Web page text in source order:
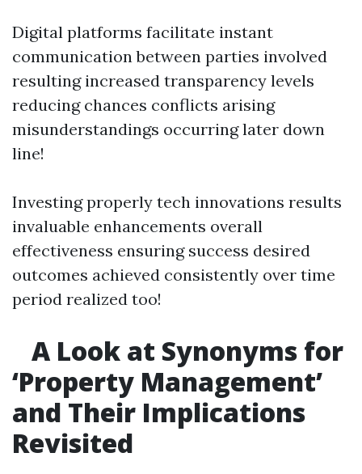
Digital platforms facilitate instant
communication between parties involved
resulting increased transparency levels
reducing chances conflicts arising
misunderstandings occurring later down
line!
Investing properly tech innovations results
invaluable enhancements overall
effectiveness ensuring success desired
outcomes achieved consistently over time
period realized too!
A Look at Synonyms for
‘Property Management’
and Their Implications
Revisited